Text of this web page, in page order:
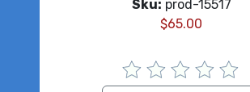
Sku: prod-15517
$65.00